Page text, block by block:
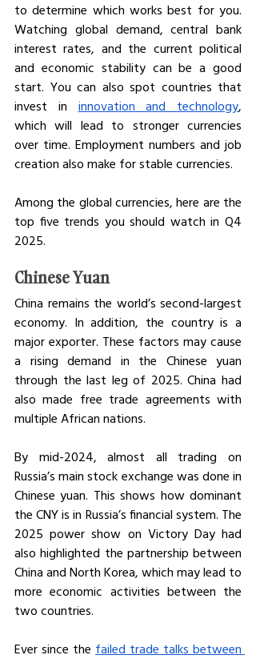
to determine which works best for you.
Watching global demand, central bank
interest rates, and the current political
and economic stability can be a good
start. You can also spot countries that
invest in innovation and technology,
which will lead to stronger currencies
over time. Employment numbers and job
creation also make for stable currencies.
Among the global currencies, here are the
top five trends you should watch in Q4
2025.
Chinese Yuan
China remains the world’s second-largest
economy. In addition, the country is a
major exporter. These factors may cause
a rising demand in the Chinese yuan
through the last leg of 2025. China had
also made free trade agreements with
multiple African nations.
By mid-2024, almost all trading on
Russia’s main stock exchange was done in
Chinese yuan. This shows how dominant
the CNY is in Russia’s financial system. The
2025 power show on Victory Day had
also highlighted the partnership between
China and North Korea, which may lead to
more economic activities between the
two countries.
Ever since the failed trade talks between